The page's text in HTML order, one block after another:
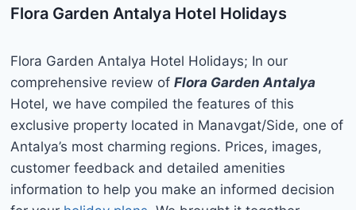
Flora Garden Antalya Hotel Holidays
Flora Garden Antalya Hotel Holidays; In our
comprehensive review of Flora Garden Antalya
Hotel, we have compiled the features of this
exclusive property located in Manavgat/Side, one of
Antalya’s most charming regions. Prices, images,
customer feedback and detailed amenities
information to help you make an informed decision